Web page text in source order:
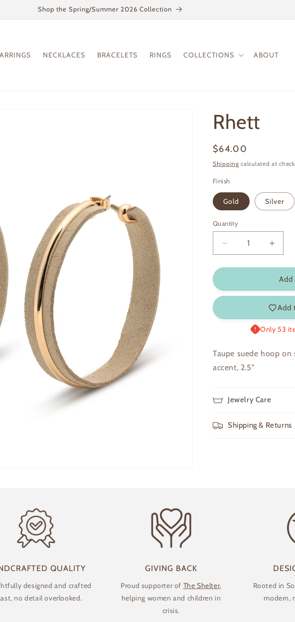
Shop the Spring/Summer 2026 Collection
NECKLACES BRACELETS RINGS COLLECTIONS ABOUT
Rhett
Regular
price
$64.00
Shipping calculated at
Finish
Gold Silver
Quantity
Decrease
quantity
for
for
Rhett
Add
Only 53
Taupe suede hoop
accent, 2.5"
Jewelry Care
Shipping & Returns
QUALITY
designed and crafted
no detail overlooked.
GIVING BACK
Proud supporter of The Shelter,
helping women and children in
crisis.
Rooted in
modern,